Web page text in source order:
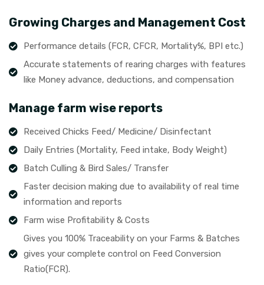
Growing Charges and Management Cost
Performance details (FCR, CFCR, Mortality%, BPI etc.)
Accurate statements of rearing charges with features
like Money advance, deductions, and compensation
Manage farm wise reports
Received Chicks Feed/ Medicine/ Disinfectant
Daily Entries (Mortality, Feed intake, Body Weight)
Batch Culling & Bird Sales/ Transfer
Faster decision making due to availability of real time
information and reports
Farm wise Profitability & Costs
Gives you 100% Traceability on your Farms & Batches
gives your complete control on Feed Conversion
Ratio(FCR).